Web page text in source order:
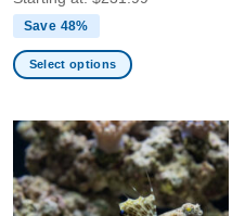
Save 48%
Select options
has
multiple
variants.
The